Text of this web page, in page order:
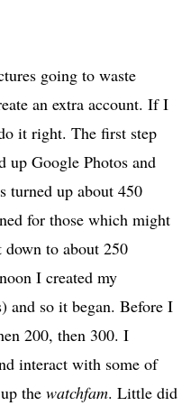
going to waste
an extra account. If I
it right. The first step
up Google Photos and
turned up about 450
for those which might
to about 250
I created my
and so it began. Before I
200, then 300. I
interact with some of
the watchfam. Little did